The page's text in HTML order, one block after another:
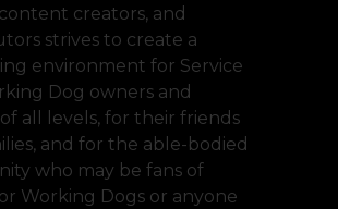
creators, and
strives to create a
environment for Service
Dog owners and
all levels, for their friends
and for the able-bodied
who may be fans of
Working Dogs or anyone